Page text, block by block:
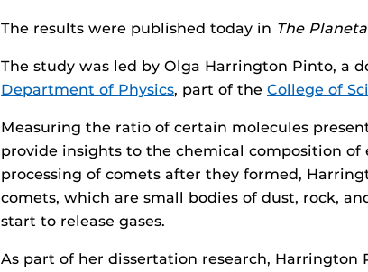
The results were published today in The
The study was led by Olga Harrington Pinto, a
Department of Physics, part of the College of
Measuring the ratio of certain molecules
provide insights to the chemical composition of
processing of comets after they formed,
comets, which are small bodies of dust, rock,
start to release gases.
As part of her dissertation research,